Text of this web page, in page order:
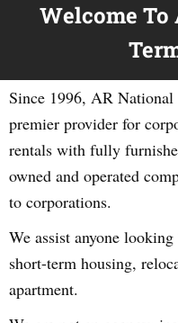
Welcome
Since 1996, AR
premier provider for
rentals with fully
owned and operated
to corporations.
We assist anyone
short-term housing,
apartment.